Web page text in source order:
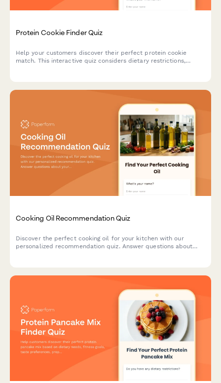
Protein Cookie Finder Quiz
Help your customers discover their perfect protein cookie
match. This interactive quiz considers dietary restrictions,
Cooking Oil Recommendation Quiz
Discover the perfect cooking oil for your kitchen with our
personalized recommendation quiz. Answer questions about